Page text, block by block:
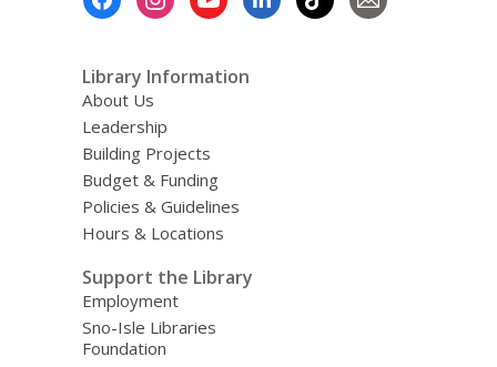
Library Information
About Us
Leadership
Building Projects
Budget & Funding
Policies & Guidelines
Hours & Locations
Support the Library
Employment
Sno-Isle Libraries
Foundation